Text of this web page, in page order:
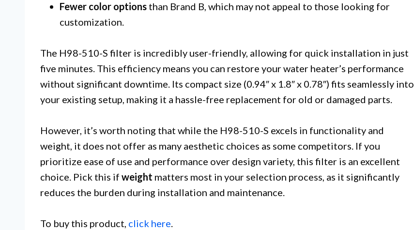
Fewer color options than Brand B, which may not appeal to those looking for
customization.
The H98-510-S filter is incredibly user-friendly, allowing for quick installation in just
five minutes. This efficiency means you can restore your water heater’s performance
without significant downtime. Its compact size (0.94″ x 1.8″ x 0.78″) fits seamlessly into
your existing setup, making it a hassle-free replacement for old or damaged parts.
However, it’s worth noting that while the H98-510-S excels in functionality and
weight, it does not offer as many aesthetic choices as some competitors. If you
prioritize ease of use and performance over design variety, this filter is an excellent
choice. Pick this if weight matters most in your selection process, as it significantly
reduces the burden during installation and maintenance.
To buy this product, click here.